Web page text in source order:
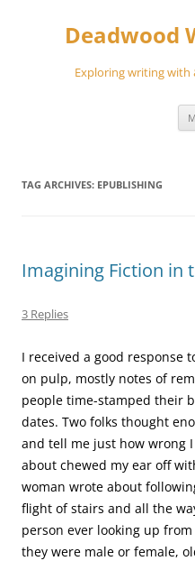
Deadwood
Exploring writing with
TAG ARCHIVES: EPUBLISHING
Imagining Fiction in
3 Replies
I received a good response
on pulp, mostly notes of
people time-stamped their
dates. Two folks thought
and tell me just how wrong
about chewed my ear off
woman wrote about
flight of stairs and all the
person ever looking up
they were male or female,